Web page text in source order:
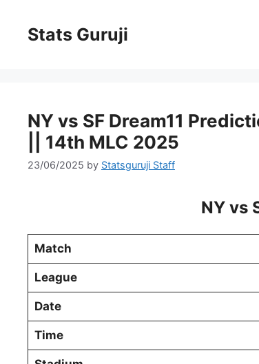
Stats Guruji
NY vs SF Dream11
|| 14th MLC 2025
23/06/2025 by Statsguruji Staff
NY vs
Match
League
Date
Time